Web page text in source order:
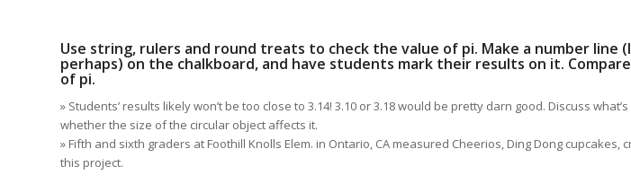
Use string, rulers and round treats to check the value of pi. Make a number line
perhaps) on the chalkboard, and have students mark their results on it.
of pi.
» Students’ results likely won’t be too close to 3.14! 3.10 or 3.18 would be pretty darn good. Discuss
whether the size of the circular object affects it.
» Fifth and sixth graders at Foothill Knolls Elem. in Ontario, CA measured Cheerios, Ding Dong cupcakes,
this project.